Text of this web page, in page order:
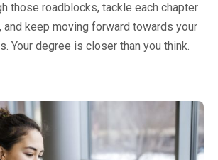
those roadblocks, tackle each chapter
and keep moving forward towards your
Your degree is closer than you think.